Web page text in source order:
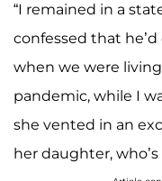
“I remained in a
confessed that
when we were
pandemic, while I
she vented in an
her daughter,